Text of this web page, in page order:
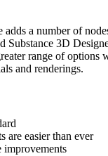
adds a number of
Substance 3D
range of options
and renderings.
are easier than ever